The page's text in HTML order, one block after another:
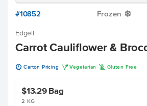
#10852 Frozen Y
Edgell
Carrot Cauliflower &
u Carton Pricing V Vegetarian K Gluten Free
$13.29 Bag
2 KG